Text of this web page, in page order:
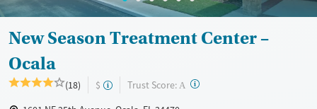
New Season Treatment Center –
Ocala
(18) $ Trust Score: A ?